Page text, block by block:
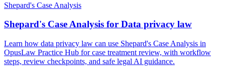
Shepard's Case Analysis
Shepard's Case Analysis for Data privacy law
Learn how data privacy law can use Shepard's Case Analysis in
OpusLaw Practice Hub for case treatment review, with workflow
steps, review checkpoints, and safe legal AI guidance.